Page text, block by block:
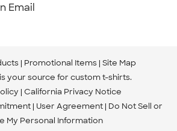
Email
Promotional Items Site Map
your source for custom t-shirts.
California Privacy Notice
User Agreement Do Not Sell or
My Personal Information